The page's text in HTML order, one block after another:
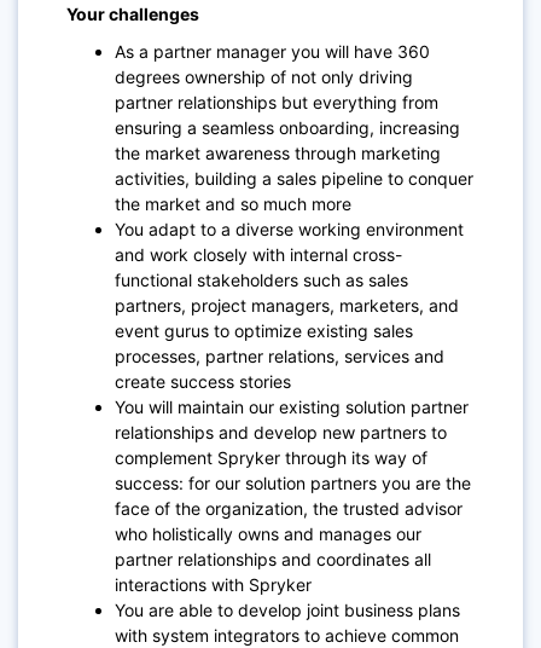
Your challenges
As a partner manager you will have 360
degrees ownership of not only driving
partner relationships but everything from
ensuring a seamless onboarding, increasing
the market awareness through marketing
activities, building a sales pipeline to conquer
the market and so much more
You adapt to a diverse working environment
and work closely with internal cross-
functional stakeholders such as sales
partners, project managers, marketers, and
event gurus to optimize existing sales
processes, partner relations, services and
create success stories
You will maintain our existing solution partner
relationships and develop new partners to
complement Spryker through its way of
success: for our solution partners you are the
face of the organization, the trusted advisor
who holistically owns and manages our
partner relationships and coordinates all
interactions with Spryker
You are able to develop joint business plans
with system integrators to achieve common